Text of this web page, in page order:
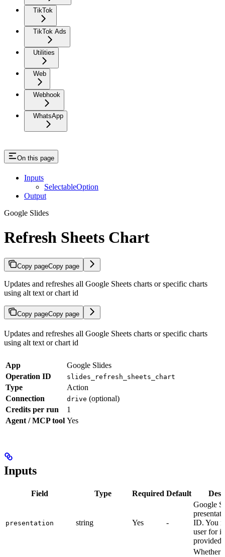
TikTok
TikTok Ads
Utilities
Web
Webhook
WhatsApp
On this page
Inputs
SelectableOption
Output
Google Slides
Refresh Sheets Chart
Copy pageCopy page
Updates and refreshes all Google Sheets charts or specific charts
using alt text or chart id
Copy pageCopy page
Updates and refreshes all Google Sheets charts or specific charts
using alt text or chart id
App
Google Slides
Operation ID
slides_refresh_sheets_chart
Type
Action
Connection
drive (optional)
Credits per run
1
Agent / MCP tool Yes
Inputs
Field Type Required Default
presentation string Yes -
Google
ID. You
user for
provided.
Whether